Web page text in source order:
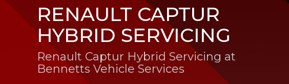
RENAULT CAPTUR
HYBRID SERVICING
Renault Captur Hybrid Servicing at
Bennetts Vehicle Services